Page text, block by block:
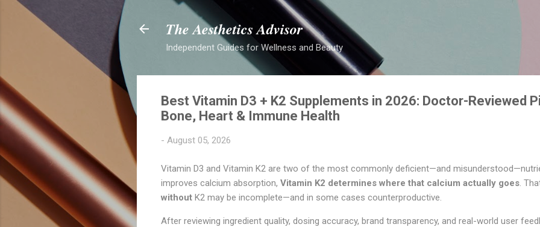
The Aesthetics Advisor
Independent Guides for Wellness and Beauty
Best Vitamin D3 + K2 Supplements in 2026: Doctor-Reviewed
Bone, Heart & Immune Health
- August 05, 2026
Vitamin D3 and Vitamin K2 are two of the most commonly deficient—and
improves calcium absorption, Vitamin K2 determines where that calcium actually goes .
without K2 may be incomplete—and in some cases counterproductive.
After reviewing ingredient quality, dosing accuracy, brand transparency, and real-world user